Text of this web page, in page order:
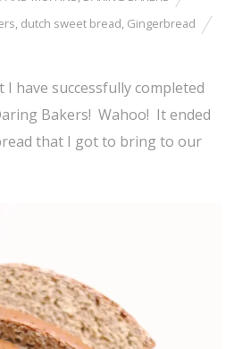
, dutch sweet bread, Gingerbread
I have successfully completed
Bakers! Wahoo! It ended
that I got to bring to our